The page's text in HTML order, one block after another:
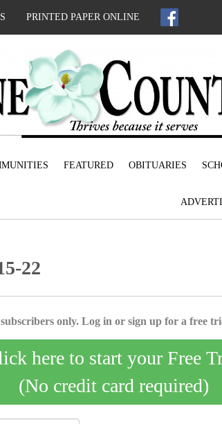
PRINTED PAPER ONLINE
FEATURED OBITUARIES
22
only. Log in or sign up for a free
here to start your Free
(No credit card required)